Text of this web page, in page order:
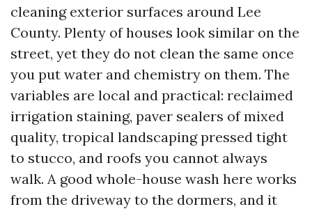
cleaning exterior surfaces around Lee
County. Plenty of houses look similar on the
street, yet they do not clean the same once
you put water and chemistry on them. The
variables are local and practical: reclaimed
irrigation staining, paver sealers of mixed
quality, tropical landscaping pressed tight
to stucco, and roofs you cannot always
walk. A good whole-house wash here works
from the driveway to the dormers, and it